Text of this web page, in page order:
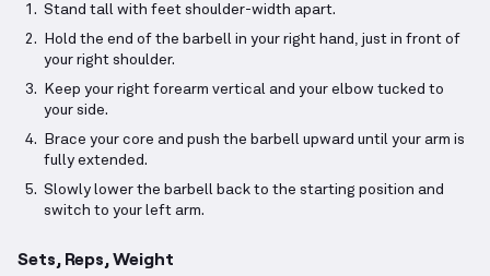
Stand tall with feet shoulder-width apart.
Hold the end of the barbell in your right hand, just in front of
your right shoulder.
Keep your right forearm vertical and your elbow tucked to
your side.
Brace your core and push the barbell upward until your arm is
fully extended.
Slowly lower the barbell back to the starting position and
switch to your left arm.
Sets, Reps, Weight